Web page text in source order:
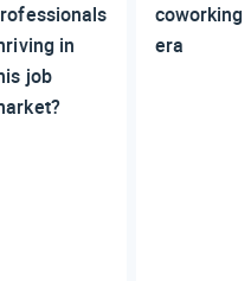
in
job
coworking
era